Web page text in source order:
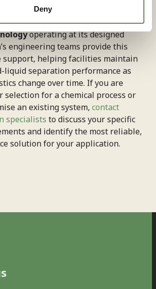
Deny
duration, and washing parameters as
evolve—keepschemical
operating at its designed
engineering teams provide this
support, helping facilities maintain
liquid separation performance as
change over time. If you are
for a chemical process or
an existing system, contact
specialists to discuss your specific
and identify the most reliable,
solution for your application.